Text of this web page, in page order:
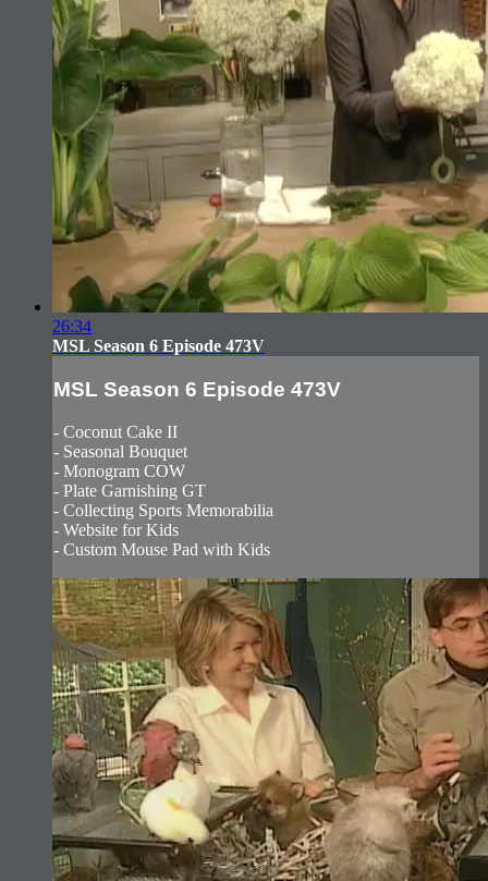
26:34
MSL Season 6 Episode 473V
MSL Season 6 Episode 473V
- Coconut Cake II
- Seasonal Bouquet
- Monogram COW
- Plate Garnishing GT
- Collecting Sports Memorabilia
- Website for Kids
- Custom Mouse Pad with Kids